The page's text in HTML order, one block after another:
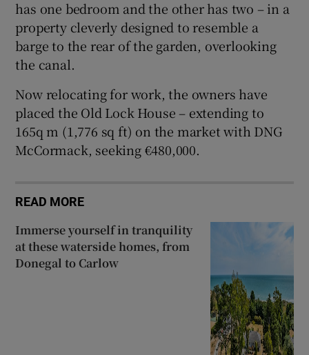
has one bedroom and the other has two – in a
property cleverly designed to resemble a
barge to the rear of the garden, overlooking
the canal.
Now relocating for work, the owners have
placed the Old Lock House – extending to
165q m (1,776 sq ft) on the market with DNG
McCormack, seeking €480,000.
READ MORE
Immerse yourself in tranquility
at these waterside homes, from
Donegal to Carlow